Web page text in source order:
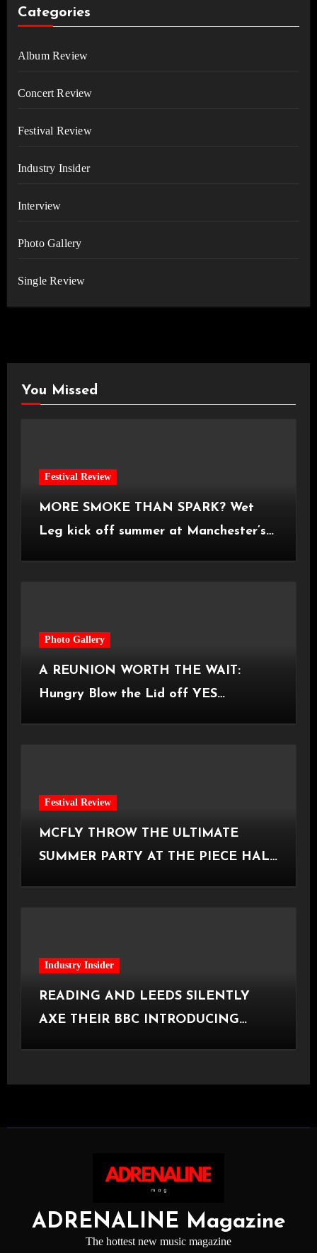
Categories
Album Review
Concert Review
Festival Review
Industry Insider
Interview
Photo Gallery
Single Review
You Missed
Festival Review
MORE SMOKE THAN SPARK? Wet
Leg kick off summer at Manchester’s
Photo Gallery
A REUNION WORTH THE WAIT:
Hungry Blow the Lid off YES
Festival Review
MCFLY THROW THE ULTIMATE
SUMMER PARTY AT THE PIECE HALL
Industry Insider
READING AND LEEDS SILENTLY
AXE THEIR BBC INTRODUCING
ADRENALINE Magazine
The hottest new music magazine